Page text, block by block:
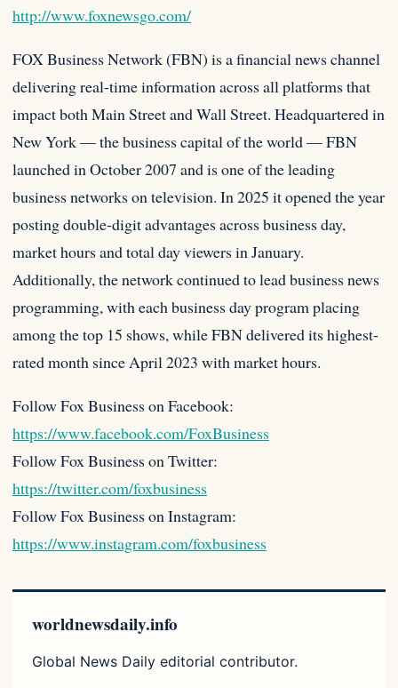
http://www.foxnewsgo.com/
FOX Business Network (FBN) is a financial news channel
delivering real-time information across all platforms that
impact both Main Street and Wall Street. Headquartered in
New York — the business capital of the world — FBN
launched in October 2007 and is one of the leading
business networks on television. In 2025 it opened the year
posting double-digit advantages across business day,
market hours and total day viewers in January.
Additionally, the network continued to lead business news
programming, with each business day program placing
among the top 15 shows, while FBN delivered its highest-
rated month since April 2023 with market hours.
Follow Fox Business on Facebook:
https://www.facebook.com/FoxBusiness
Follow Fox Business on Twitter:
https://twitter.com/foxbusiness
Follow Fox Business on Instagram:
https://www.instagram.com/foxbusiness
worldnewsdaily.info
Global News Daily editorial contributor.